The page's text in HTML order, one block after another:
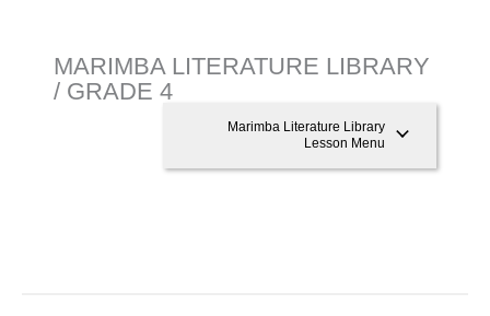
MARIMBA LITERATURE LIBRARY
/ GRADE 4
Marimba Literature Library
Lesson Menu